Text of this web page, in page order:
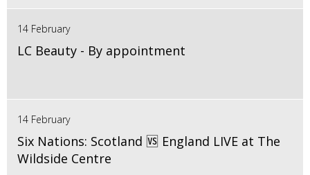
14 February
LC Beauty - By appointment
14 February
Six Nations: Scotland 🆚 England LIVE at The
Wildside Centre